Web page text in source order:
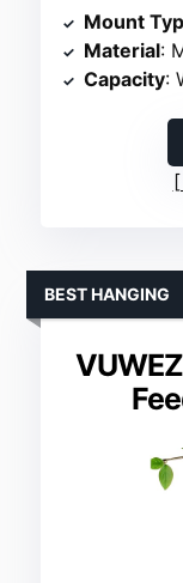
Mount
Material:
Capacity:
BEST HANGING